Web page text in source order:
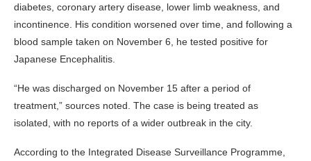
diabetes, coronary artery disease, lower limb weakness, and
incontinence. His condition worsened over time, and following a
blood sample taken on November 6, he tested positive for
Japanese Encephalitis.
“He was discharged on November 15 after a period of
treatment,” sources noted. The case is being treated as
isolated, with no reports of a wider outbreak in the city.
According to the Integrated Disease Surveillance Programme,